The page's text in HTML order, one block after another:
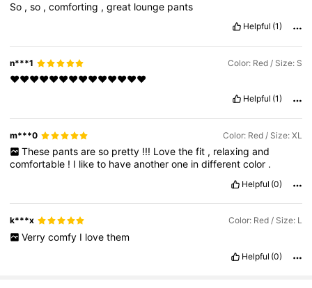
So ,so ,comforting ,great lounge pants
Helpful (1)
n***1 Color: Red / Size: S
❤️❤️❤️❤️❤️❤️❤️❤️❤️❤️❤️❤️❤️❤️
Helpful (1)
m***0 Color: Red / Size: XL
These pants are so pretty !!! Love the fit , relaxing and
comfortable ! I liketo haveanotherone indifferentcolor .
Helpful (0)
k***x Color: Red / Size: L
Verry comfy I love them
Helpful (0)